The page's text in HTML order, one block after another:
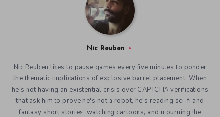
Nic Reuben
Nic Reuben likes to pause games every five minutes to ponder
the thematic implications of explosive barrel placement. When
he's not having an existential crisis over CAPTCHA verifications
that ask him to prove he's not a robot, he's reading sci-fi and
fantasy short stories, watching cartoons, and mourning the